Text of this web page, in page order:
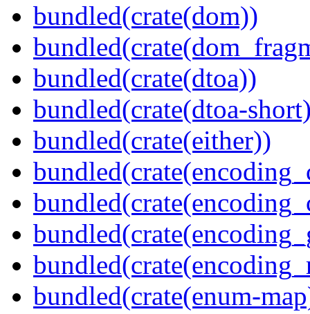
bundled(crate(dom))
bundled(crate(dtoa))
bundled(crate(dtoa-
bundled(crate(either))
bundled(crate(enum-